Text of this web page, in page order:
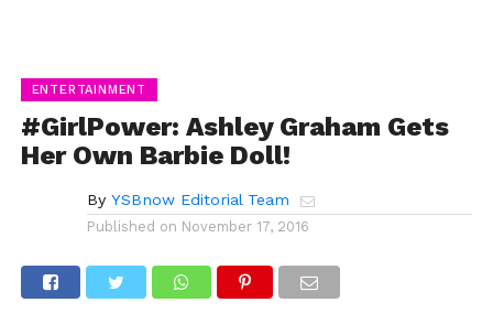
ENTERTAINMENT
#GirlPower: Ashley Graham Gets
Her Own Barbie Doll!
By YSBnow Editorial Team
Published on November 17, 2016